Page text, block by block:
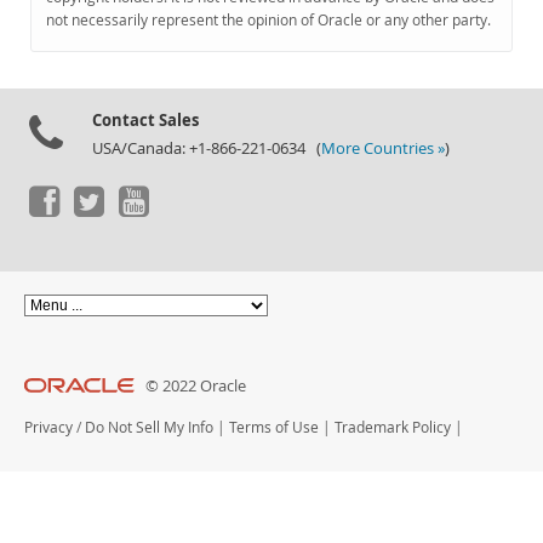
Documentation
not necessarily represent the opinion of Oracle or any other party.
Contact Sales
USA/Canada: +1-866-221-0634 (More Countries »)
© 2022 Oracle
Privacy / Do Not Sell My Info | Terms of Use | Trademark Policy |